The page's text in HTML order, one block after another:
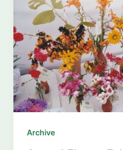
Archive